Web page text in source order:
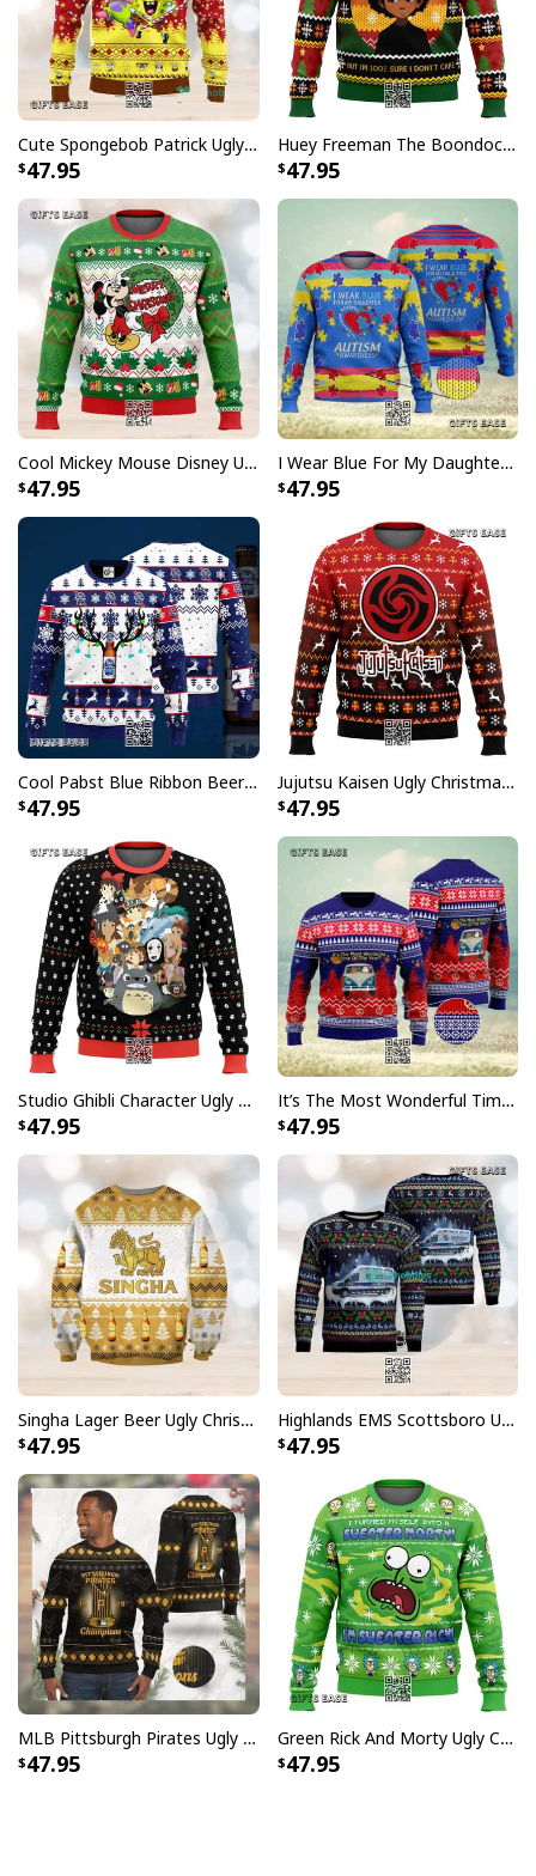
Cute Spongebob Patrick Ugly Christmas Sweater
47.95
Huey Freeman The Boondocks Ugly Christmas Sweater But I'm 100 % Sure I Don't Care
47.95
Cool Mickey Mouse Disney Ugly Christmas Sweater Merry Christmas
47.95
I Wear Blue For My Daughter Autism Ugly Christmas Sweater
47.95
Cool Pabst Blue Ribbon Beer Ugly Christmas Sweater Reindeer Gift For Best Friends
47.95
Jujutsu Kaisen Ugly Christmas Sweater Bottons Symbol
47.95
Studio Ghibli Character Ugly Christmas Sweater Totoro No Face
47.95
It’s The Most Wonderful Time Of The Year Ugly Christmas Sweater Snowflake
47.95
Singha Lager Beer Ugly Christmas Sweater
47.95
Highlands EMS Scottsboro Ugly Christmas Sweater
47.95
MLB Pittsburgh Pirates Ugly Christmas Sweater World Series Champions
47.95
Green Rick And Morty Ugly Christmas Sweater I'm Sweater Rick
47.95